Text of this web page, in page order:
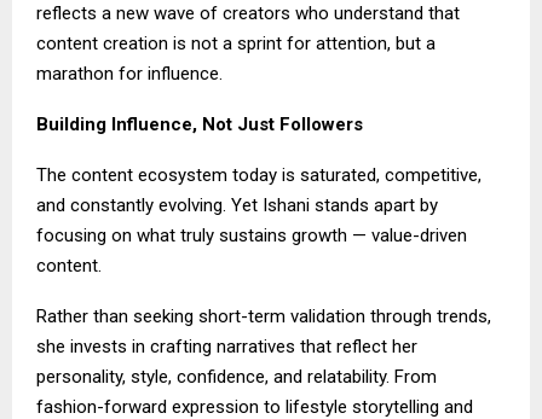
reflects a new wave of creators who understand that
content creation is not a sprint for attention, but a
marathon for influence.
Building Influence, Not Just Followers
The content ecosystem today is saturated, competitive,
and constantly evolving. Yet Ishani stands apart by
focusing on what truly sustains growth — value-driven
content.
Rather than seeking short-term validation through trends,
she invests in crafting narratives that reflect her
personality, style, confidence, and relatability. From
fashion-forward expression to lifestyle storytelling and